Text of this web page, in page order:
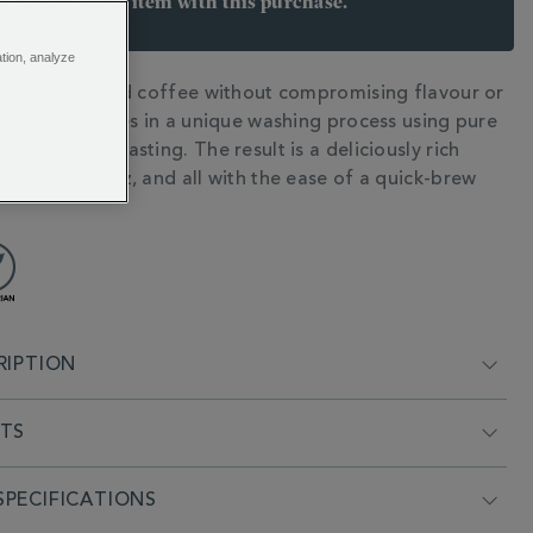
decaffeinated coffee without compromising flavour or
The secret lies in a unique washing process using pure
before roasting. The result is a deliciously rich
buzz, and all with the ease of a quick-brew
analyze